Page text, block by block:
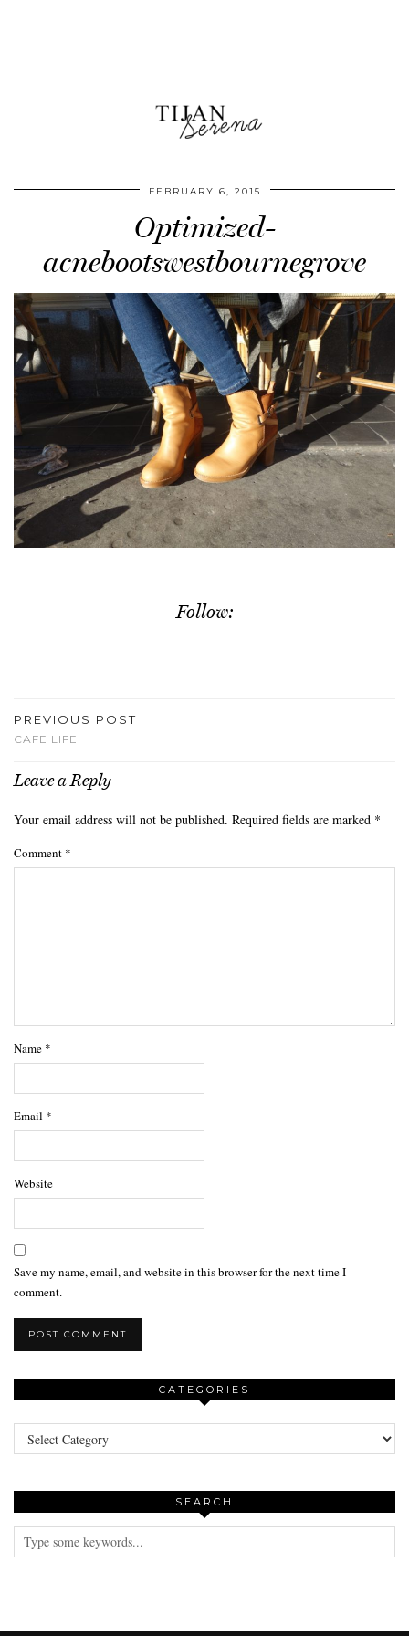
FEBRUARY 6, 2015
Optimized-
acnebootswestbournegrove
Follow:
PREVIOUS POST
CAFE LIFE
Leave a Reply
Your email address will not be published. Required fields are marked *
Comment *
Name *
Email *
Website
Save my name, email, and website in this browser for the next time I
comment.
CATEGORIES
Categories
SEARCH